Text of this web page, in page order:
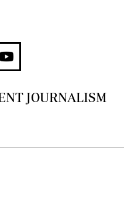
JOURNALISM